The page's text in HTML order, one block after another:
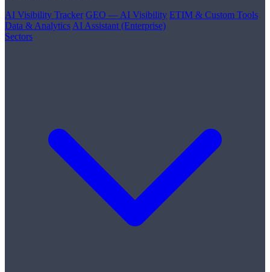
AI Visibility Tracker GEO — AI Visibility ETIM & Custom Tools
Data & Analytics AI Assistant (Enterprise)
Sectors